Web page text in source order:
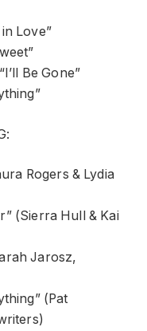
Love”
Be Gone”
Rogers & Lydia
(Sierra Hull & Kai
Jarosz,
(Pat